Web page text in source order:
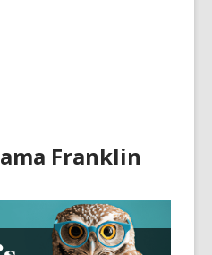
Franklin